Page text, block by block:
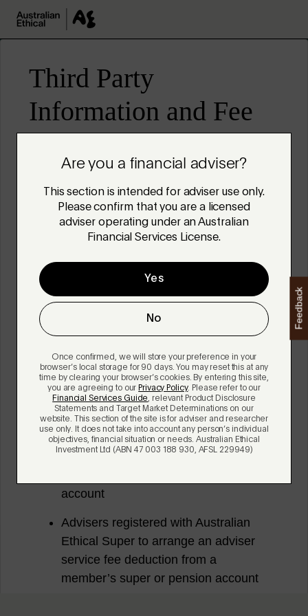
Skip to main content
Are you a financial adviser?
This section is intended for adviser use only.
Please confirm that you are a licensed
adviser operating under an Australian
Financial Services License.
Yes
No
Once confirmed, we will store your preference in your
browser’s local storage for 90 days. You may reset this at any
time by clearing your browser’s cookies. By entering this site,
you are agreeing to our Privacy Policy. Please refer to our
Financial Services Guide, relevant Product Disclosure
Statements and Target Market Determinations on our
website. This section of the site is for adviser and researcher
use only. It does not take into account any person’s individual
objectives, financial situation or needs. Australian Ethical
Investment Ltd (ABN 47 003 188 930, AFSL 229949)
Feedback